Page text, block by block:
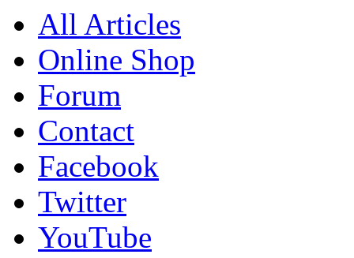
All Articles
Online Shop
Forum
Contact
Facebook
Twitter
YouTube